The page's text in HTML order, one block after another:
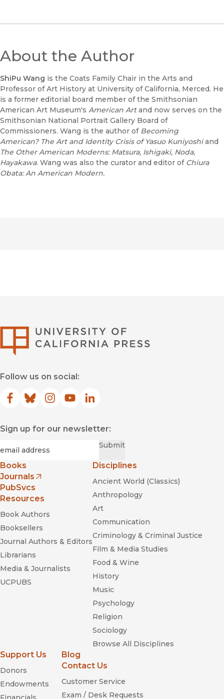
About the Author
ShiPu Wang is the Coats Family Chair in the Arts and
Professor of Art History at University of California, Merced. He
is a former editorial board member of the Smithsonian
American Art Museum's American Artand now serves on the
Smithsonian National Portrait Gallery Board of
Commissioners. Wang is the author of Becoming
American? The Art and Identity Crisis of Yasuo Kuniyoshiand
The Other American Moderns: Matsura, Ishigaki, Noda,
Hayakawa. Wang was also the curator and editor ofChiura
Obata: An American Modern.
Follow us on social:
Facebook
(opens in new window)
Bluesky
(opens in new window)
Instagram
(opens in new window)
YouTube
(opens in new window)
LinkedIn
(opens in new window)
Sign up for our newsletter:
Submit
Books
Journals
(opens in new window)
PubSvcs
Resources
Book Authors
Booksellers
Journal Authors & Editors
Librarians
Media & Journalists
UCPUBS
Disciplines
Ancient World (Classics)
Anthropology
Art
Communication
Criminology & Criminal Justice
Film & Media Studies
Food & Wine
History
Music
Psychology
Religion
Sociology
Browse All Disciplines
Support Us
Donors
Endowments
Blog
Contact Us
Customer Service
Exam / Desk Requests